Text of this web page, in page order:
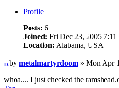
Profile
Posts: 6
Joined: Fri Dec 23, 2005 7:11
Location: Alabama, USA
by metalmartyrdoom » Mon Apr
whoa.... I just checked the